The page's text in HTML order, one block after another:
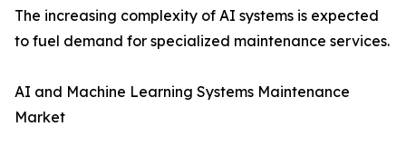
The increasing complexity of AI systems is expected
to fuel demand for specialized maintenance services.
AI and Machine Learning Systems Maintenance
Market